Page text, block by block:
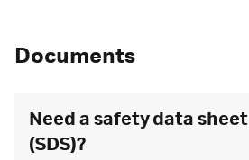
Documents
Need a safety data sheet
(SDS)?